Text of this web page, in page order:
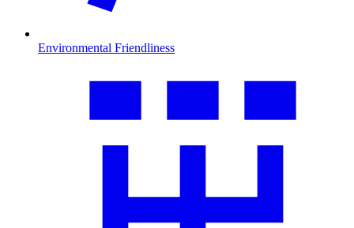
Environmental Friendliness